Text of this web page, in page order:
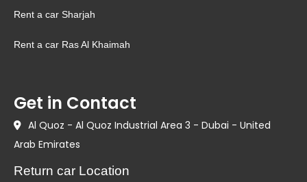
Rent a car Sharjah
Rent a car Ras Al Khaimah
Get in Contact
Al Quoz - Al Quoz Industrial Area 3 - Dubai - United
Arab Emirates
Return car Location